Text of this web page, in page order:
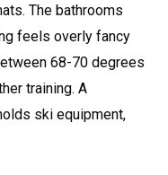
The bathrooms
feels overly fancy
68-70 degrees
training. A
ski equipment,